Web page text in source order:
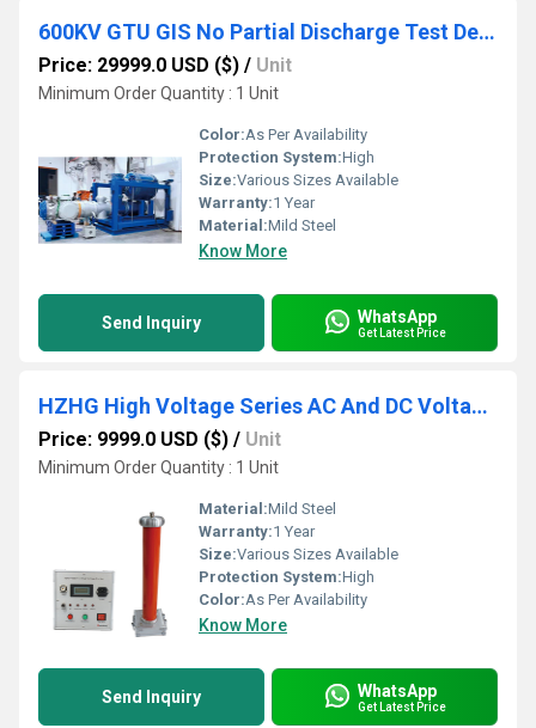
600KV GTU GIS No Partial Discharge Test Device
Price: 29999.0 USD ($) / Unit
Minimum Order Quantity : 1 Unit
Color:As Per Availability
Protection System:High
Size:Various Sizes Available
Warranty:1 Year
Material:Mild Steel
Know More
Send Inquiry WhatsApp
Get Latest Price
HZHG High Voltage Series AC And DC Voltage Divider
Price: 9999.0 USD ($) / Unit
Minimum Order Quantity : 1 Unit
Material:Mild Steel
Warranty:1 Year
Size:Various Sizes Available
Protection System:High
Color:As Per Availability
Know More
Send Inquiry WhatsApp
Get Latest Price